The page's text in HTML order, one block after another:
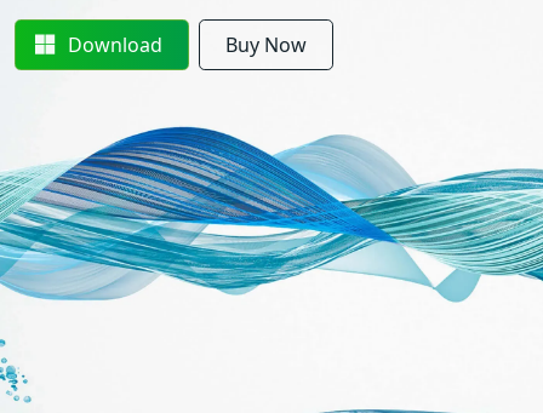
Download Buy Now